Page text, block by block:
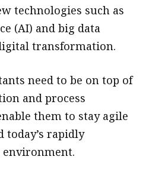
technologies such as
(AI) and big data
transformation.
need to be on top of
and process
them to stay agile
today’s rapidly
environment.